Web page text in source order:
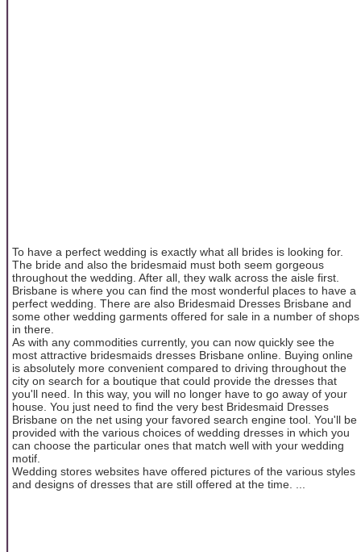
To have a perfect wedding is exactly what all brides is looking for.
The bride and also the bridesmaid must both seem gorgeous
throughout the wedding. After all, they walk across the aisle first.
Brisbane is where you can find the most wonderful places to have a
perfect wedding. There are also Bridesmaid Dresses Brisbane and
some other wedding garments offered for sale in a number of shops
in there.
As with any commodities currently, you can now quickly see the
most attractive bridesmaids dresses Brisbane online. Buying online
is absolutely more convenient compared to driving throughout the
city on search for a boutique that could provide the dresses that
you'll need. In this way, you will no longer have to go away of your
house. You just need to find the very best Bridesmaid Dresses
Brisbane on the net using your favored search engine tool. You'll be
provided with the various choices of wedding dresses in which you
can choose the particular ones that match well with your wedding
motif.
Wedding stores websites have offered pictures of the various styles
and designs of dresses that are still offered at the time. ...